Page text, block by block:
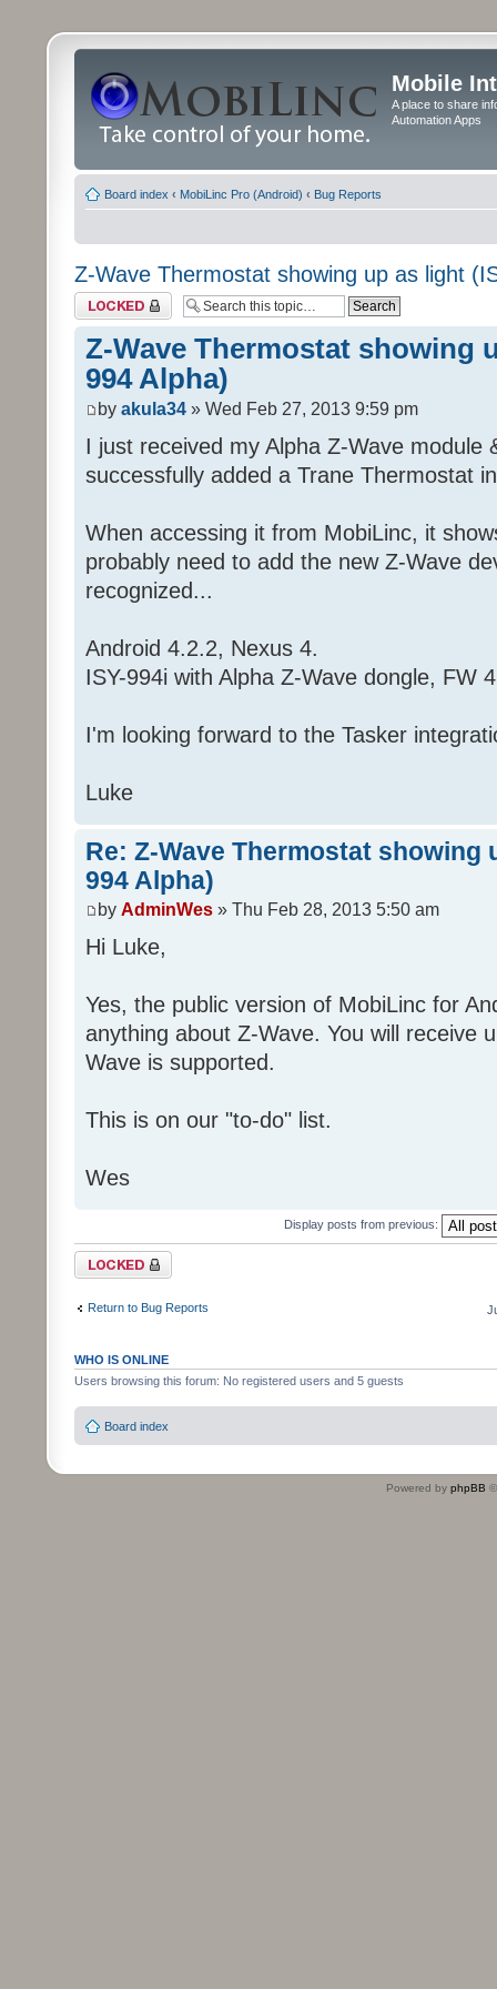
Mobile
A place to share
Automation Apps
Board index ‹ MobiLinc Pro (Android) ‹ Bug Reports
Z-Wave Thermostat showing up as light
Topic locked
Z-Wave Thermostat showing
994 Alpha)
by akula34 » Wed Feb 27, 2013 9:59 pm
I just received my Alpha Z-Wave module
successfully added a Trane Thermostat
When accessing it from MobiLinc, it
probably need to add the new Z-Wave
recognized...
Android 4.2.2, Nexus 4.
ISY-994i with Alpha Z-Wave dongle, FW
I'm looking forward to the Tasker
Luke
Re: Z-Wave Thermostat showing
994 Alpha)
by AdminWes » Thu Feb 28, 2013 5:50 am
Hi Luke,
Yes, the public version of MobiLinc for
anything about Z-Wave. You will receive
Wave is supported.
This is on our "to-do" list.
Wes
Display posts from previous:
Topic locked
Return to Bug Reports
WHO IS ONLINE
Users browsing this forum: No registered users and 5 guests
Board index
Powered by phpBB